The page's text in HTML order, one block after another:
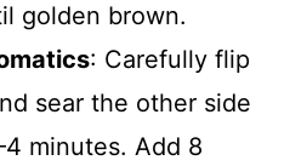
golden brown.
: Carefully flip
sear the other side
minutes. Add 8